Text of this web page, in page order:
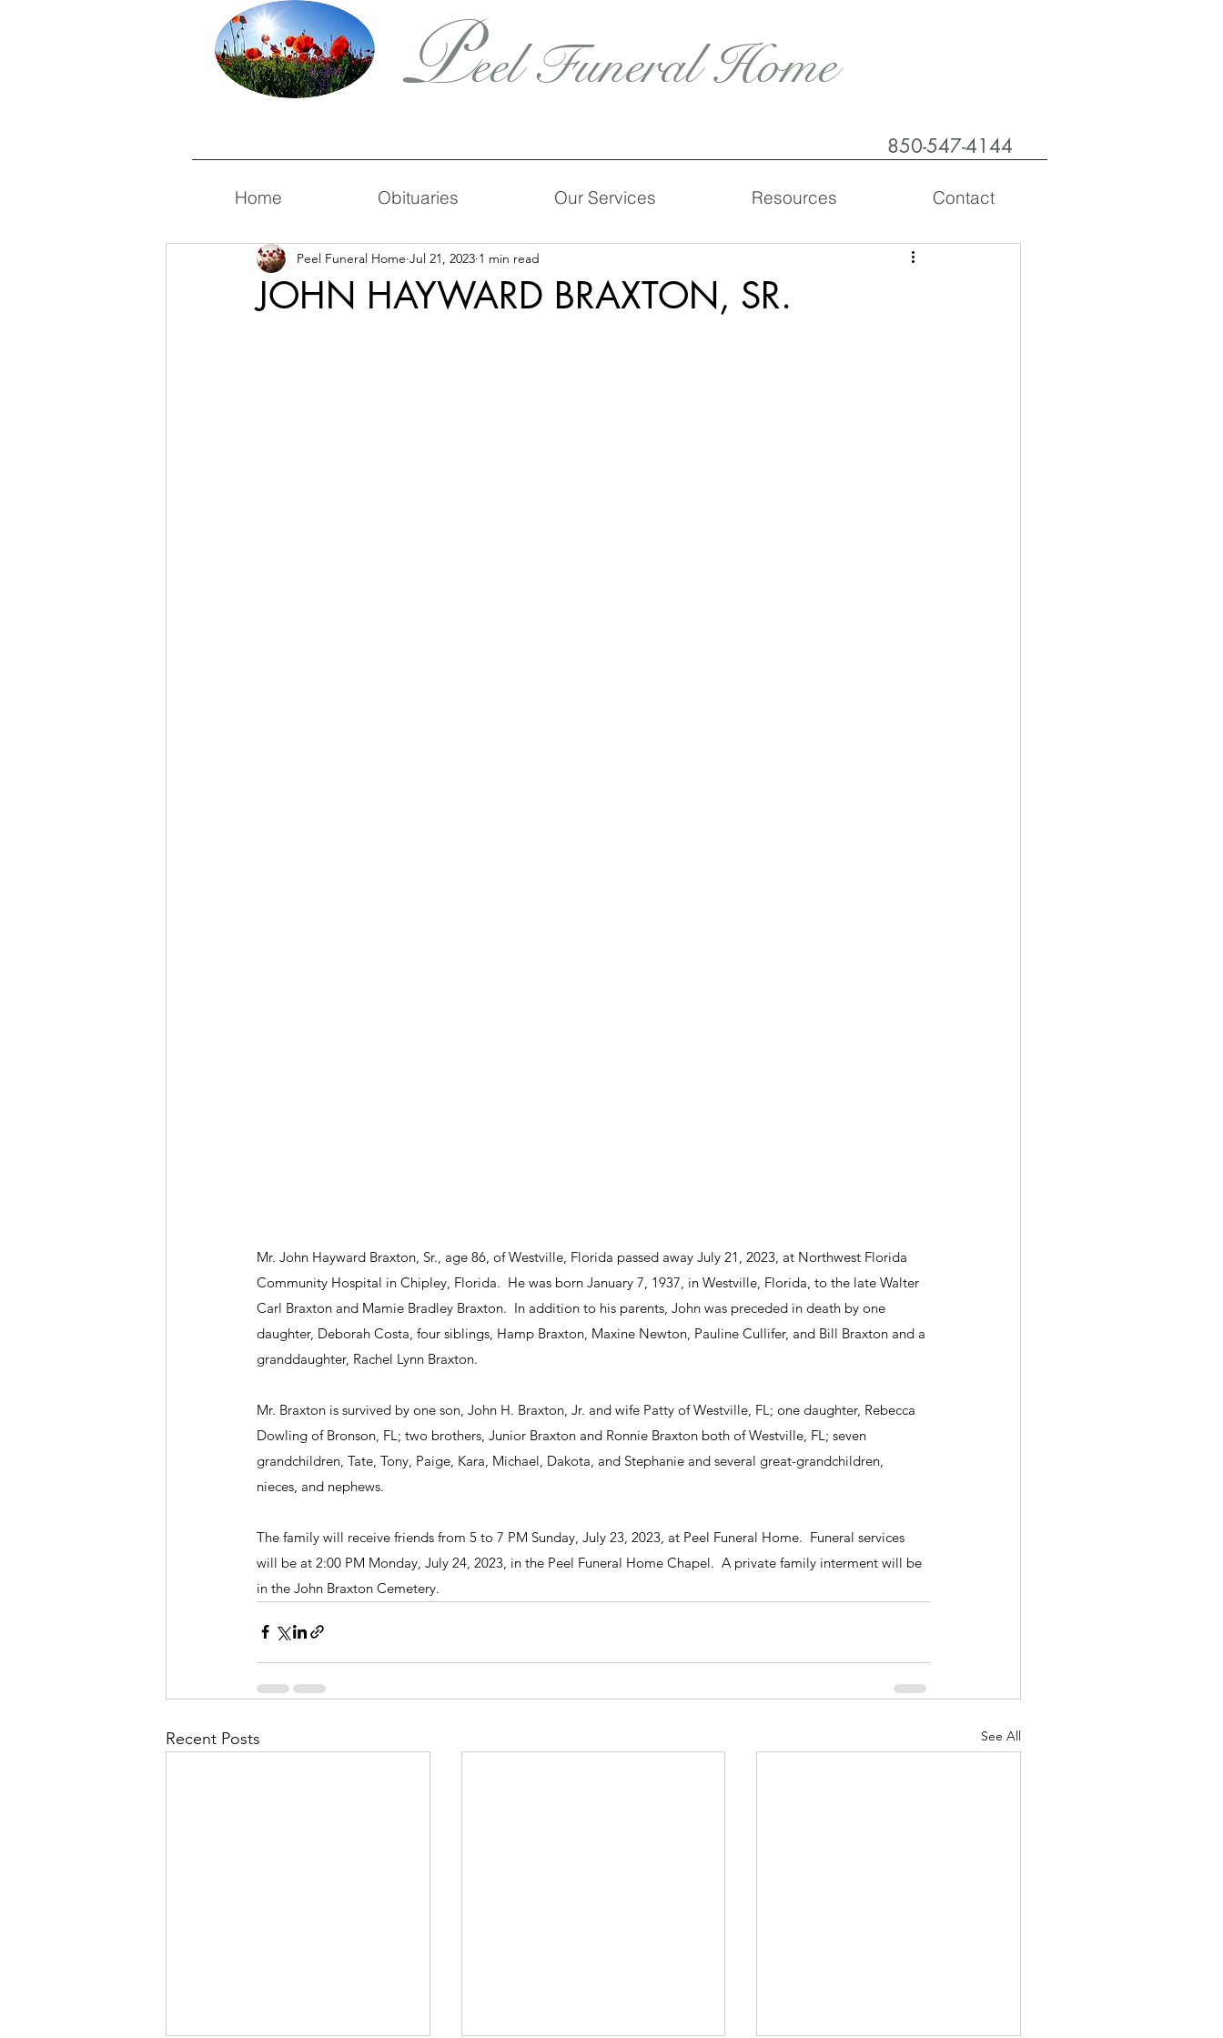
Peel Funeral Home
850-547-4144
Home Obituaries Our Services Resources Contact
JOHN HAYWARD BRAXTON, SR.
Peel Funeral Home Jul 21, 2023 1 min read
Mr. John Hayward Braxton, Sr., age 86, of Westville, Florida passed away July 21, 2023, at Northwest Florida
Community Hospital in Chipley, Florida.  He was born January 7, 1937, in Westville, Florida, to the late Walter
Carl Braxton and Mamie Bradley Braxton.  In addition to his parents, John was preceded in death by one
daughter, Deborah Costa, four siblings, Hamp Braxton, Maxine Newton, Pauline Cullifer, and Bill Braxton and a
granddaughter, Rachel Lynn Braxton.
Mr. Braxton is survived by one son, John H. Braxton, Jr. and wife Patty of Westville, FL; one daughter, Rebecca
Dowling of Bronson, FL; two brothers, Junior Braxton and Ronnie Braxton both of Westville, FL; seven
grandchildren, Tate, Tony, Paige, Kara, Michael, Dakota, and Stephanie and several great-grandchildren,
nieces, and nephews.
The family will receive friends from 5 to 7 PM Sunday, July 23, 2023, at Peel Funeral Home.  Funeral services
will be at 2:00 PM Monday, July 24, 2023, in the Peel Funeral Home Chapel.  A private family interment will be
in the John Braxton Cemetery.
Recent Posts See All